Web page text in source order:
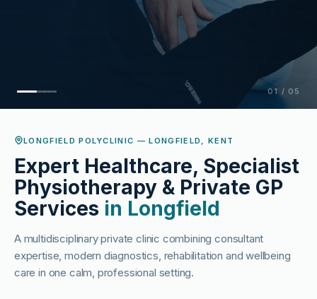
Chronic & acute pain management
02 / 05
LONGFIELD POLYCLINIC — LONGFIELD, KENT
Expert Healthcare, Specialist
Physiotherapy & Private GP
Services in Longfield
A multidisciplinary private clinic combining consultant
expertise, modern diagnostics, rehabilitation and wellbeing
care in one calm, professional setting.